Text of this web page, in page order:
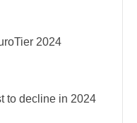
2024
to decline in 2024